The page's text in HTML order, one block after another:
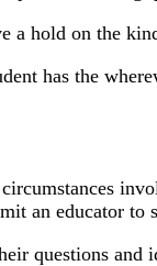
hold on the
has the
an educator to
questions